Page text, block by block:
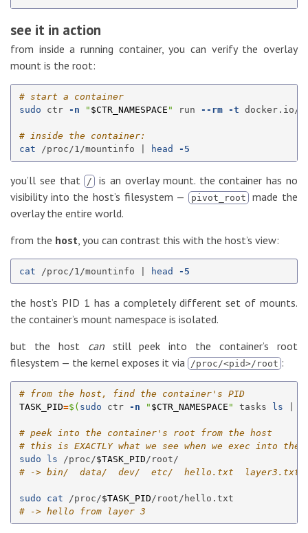
see it in action
from inside a running container, you can verify the overlay
mount is the root:
# start a container
sudo ctr -n " $CTR_NAMESPACE " run --rm -t docker.io/
# inside the container:
cat /proc/1/mountinfo | head -5
you’ll see that /
is an overlay mount. the container has no
visibility into the host’s filesystem —
pivot_root made the
overlay the entire world.
from the host, you can contrast this with the host’s view:
cat /proc/1/mountinfo | head -5
the host’s PID 1 has a completely different set of mounts.
the container’s mount namespace is isolated.
but the host canstill peek into the container’s root
filesystem — the kernel exposes it via /proc/<pid>/root :
# from the host, find the container's PID
TASK_PID=$( sudo ctr -n " $CTR_NAMESPACE " tasks ls
# peek into the container's root from the host
# this is EXACTLY what we see when we exec into the
sudo ls /proc/$TASK_PID
# -> bin/  data/  dev/  etc/  hello.txt  layer3.txt
sudo cat /proc/$TASK_PID
# -> hello from layer 3